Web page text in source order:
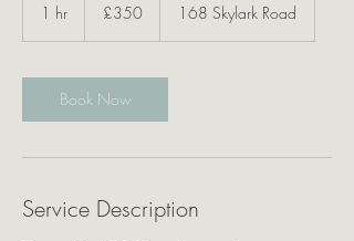
1 hr
pounds
£350 168 Skylark Road
Book Now
Service Description